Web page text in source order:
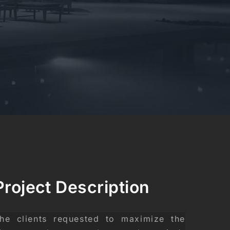
Description
clients requested to maximize the